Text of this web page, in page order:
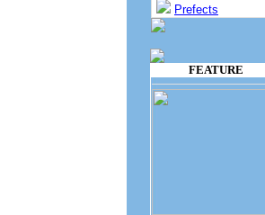
Prefects
FEATURE